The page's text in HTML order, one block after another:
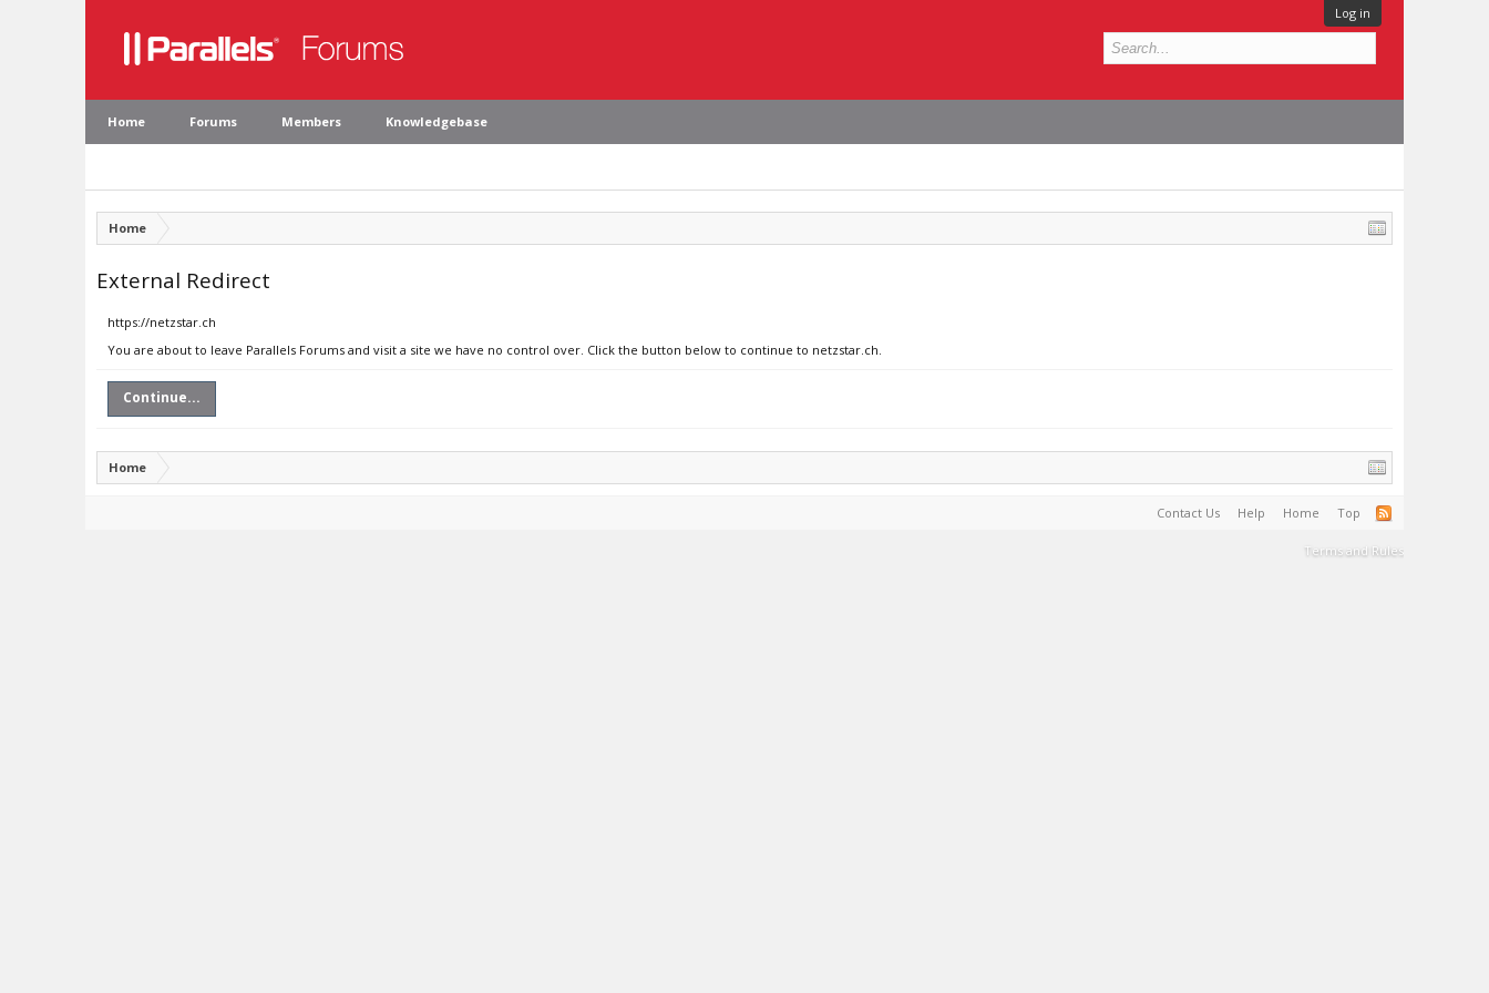
Log in
Home Forums Members Knowledgebase
Home
External Redirect
https://netzstar.ch
You are about to leave Parallels Forums and visit a site we have no control over. Click the button below to continue to netzstar.ch.
Continue...
Home
Contact Us Help Home Top
Terms and Rules